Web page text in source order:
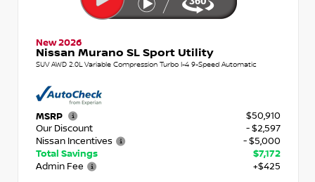
New 2026
Nissan Murano SL Sport Utility
SUV AWD 2.0L Variable Compression Turbo I-4 9-Speed Automatic
MSRP
$50,910
Our Discount
- $2,597
Nissan Incentives
- $5,000
Total Savings
$7,172
Admin Fee
+$425